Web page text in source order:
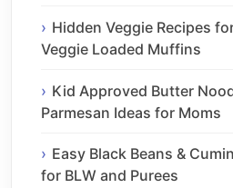
Hidden Veggie Recipes
Veggie Loaded Muffins
Kid Approved Butter
Parmesan Ideas for Moms
Easy Black Beans &
for BLW and Purees